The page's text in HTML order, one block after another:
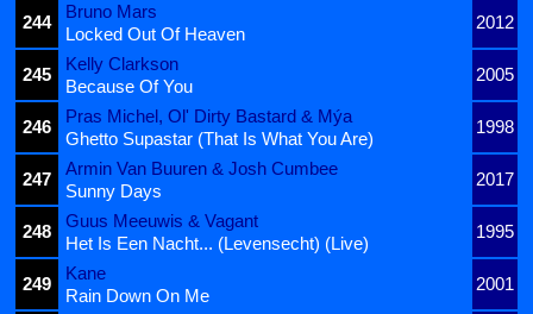
244
Bruno Mars
2012
Locked Out Of Heaven
245
Kelly Clarkson
2005
Because Of You
246
Pras Michel, Ol' Dirty Bastard & Mýa
1998
Ghetto Supastar (That Is What You Are)
247
Armin Van Buuren & Josh Cumbee
2017
Sunny Days
248
Guus Meeuwis & Vagant
1995
Het Is Een Nacht... (Levensecht) (Live)
249
Kane
2001
Rain Down On Me